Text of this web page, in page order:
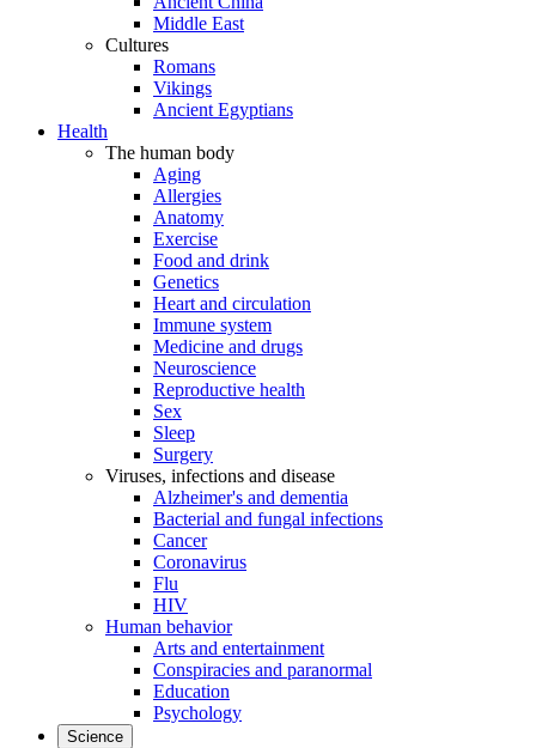
Middle East
Cultures
Romans
Vikings
Ancient Egyptians
Health
The human body
Aging
Allergies
Anatomy
Exercise
Food and drink
Genetics
Heart and circulation
Immune system
Medicine and drugs
Neuroscience
Reproductive health
Sex
Sleep
Surgery
Viruses, infections and disease
Alzheimer's and dementia
Bacterial and fungal infections
Cancer
Coronavirus
Flu
HIV
Human behavior
Arts and entertainment
Conspiracies and paranormal
Education
Psychology
Science